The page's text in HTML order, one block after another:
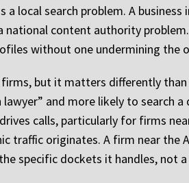
local search problem. A
content authority
without one undermining the
but it matters differently than
and more likely to search
calls, particularly for firms
traffic originates. A firm near the
specific dockets it handles, not